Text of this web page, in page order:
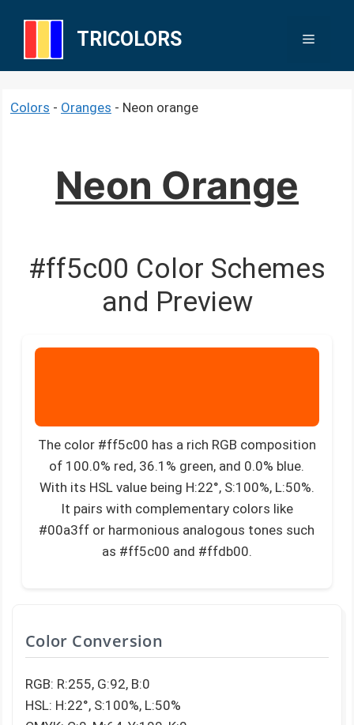
TRICOLORS Menu
Colors - Oranges - Neon orange
Neon Orange
#ff5c00 Color Schemes
and Preview
The color #ff5c00 has a rich RGB composition
of 100.0% red, 36.1% green, and 0.0% blue.
With its HSL value being H:22°, S:100%, L:50%.
It pairs with complementary colors like
#00a3ff or harmonious analogous tones such
as #ff5c00 and #ffdb00.
Color Conversion
RGB: R:255, G:92, B:0
HSL: H:22°, S:100%, L:50%